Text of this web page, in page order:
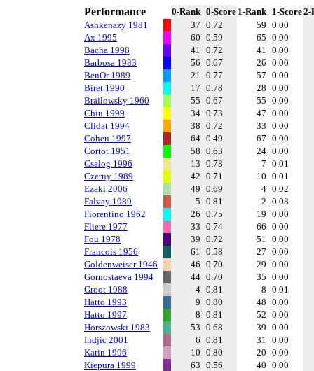
Performance 0-Rank 0-Score 1-Rank 1-Score2-
Ashkenazy 1981
37 0.72 59 0.00
Ax 1995
60 0.59 65 0.00
Bacha 1998
41 0.72 41 0.00
Barbosa 1983
56 0.67 26 0.00
BenOr 1989
21 0.77 57 0.00
Biret 1990
17 0.78 28 0.00
Brailowsky 1960
55 0.67 55 0.00
Chiu 1999
34 0.73 47 0.00
Clidat 1994
38 0.72 33 0.00
Cohen 1997
64 0.49 67 0.00
Cortot 1951
58 0.63 24 0.00
Csalog 1996
13 0.78 7 0.01
Czerny 1989
42 0.71 10 0.01
Ezaki 2006
49 0.69 4 0.02
Falvay 1989
5 0.81 2 0.08
Fiorentino 1962
26 0.75 19 0.00
Fliere 1977
33 0.74 66 0.00
Fou 1978
39 0.72 51 0.00
Francois 1956
61 0.58 27 0.00
Goldenweiser 1946
46 0.70 29 0.00
Gornostaeva 1994
44 0.70 35 0.00
Groot 1988
4 0.81 8 0.01
Hatto 1993
9 0.80 48 0.00
Hatto 1997
8 0.81 52 0.00
Horszowski 1983
53 0.68 39 0.00
Indjic 2001
6 0.81 31 0.00
Katin 1996
10 0.80 20 0.00
Kiepura 1999
63 0.56 40 0.00